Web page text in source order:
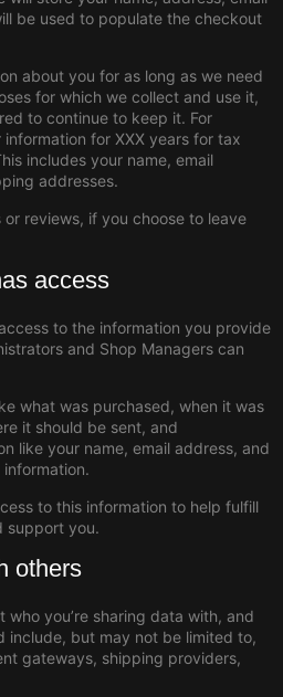
be used to populate the checkout
about you for as long as we need
for which we collect and use it,
to continue to keep it. For
for XXX years for tax
includes your name, email
addresses.
reviews, if you choose to leave
access
to the information you provide
and Shop Managers can
what was purchased, when it was
it should be sent, and
like your name, email address, and
to this information to help fulfill
support you.
others
who you’re sharing data with, and
include, but may not be limited to,
gateways, shipping providers,